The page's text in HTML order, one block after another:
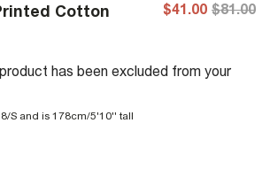
Cotton
$41.00 $81.00
has been excluded from your
S and is 178cm/5'10'' tall